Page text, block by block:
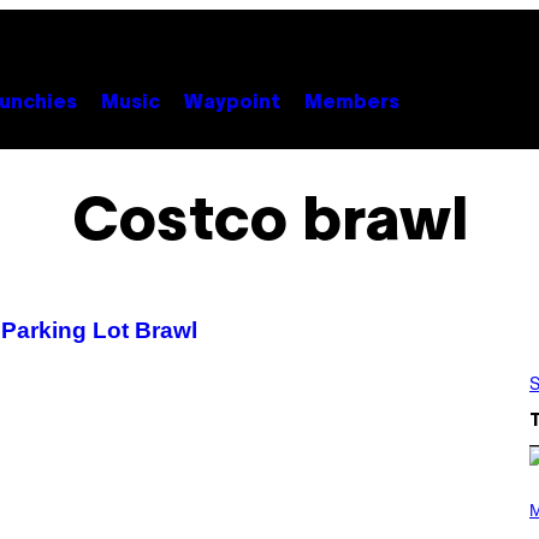
Music Waypoint Members
Costco brawl
Lot Brawl
P